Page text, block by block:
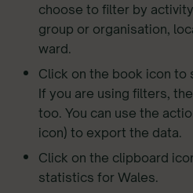
choose to filter by
group or organisation,
ward.
Click on the book icon to
If you are using filters,
too. You can use the
icon) to export the data.
Click on the clipboard
statistics for Wales.